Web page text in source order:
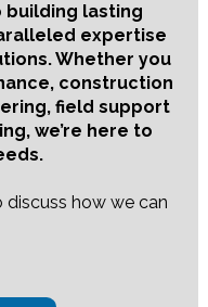
building lasting
expertise
Whether you
construction
field support
we’re here to
discuss how we can